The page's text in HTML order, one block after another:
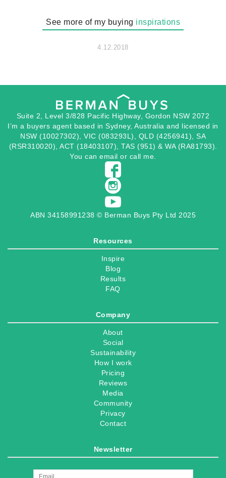
See more of my buying inspirations
4.12.2018
Suite 2, Level 3/828 Pacific Highway, Gordon NSW 2072
I’m a buyers agent based in Sydney, Australia and licensed in
NSW (10027302), VIC (083293L), QLD (4256941), SA
(RSR310020), ACT (18403107), TAS (951) & WA (RA81793).
You canemail or call me.
ABN 34158991238 © Berman Buys Pty Ltd 2025
Resources
Inspire
Blog
Results
FAQ
Company
About
Social
Sustainability
How I work
Pricing
Reviews
Media
Community
Privacy
Contact
Newsletter